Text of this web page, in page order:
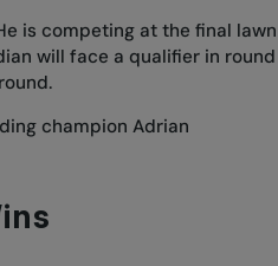
is competing at the final lawn
will face a qualifier in round
champion Adrian